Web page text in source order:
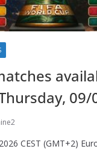
CEST (GMT+2)​